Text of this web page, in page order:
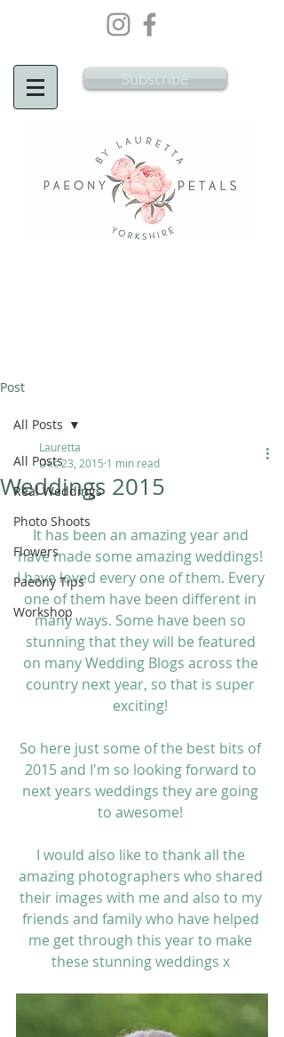
Flowers South Yorkshire
Subscribe
Post
All Posts
Real Weddings
Photo Shoots
Flowers
Paeony Tips
Workshop
All Posts
Weddings 2015
Lauretta
Dec 23, 2015 1 min read
It has been an amazing year and
have made some amazing weddings!
I have loved every one of them. Every
one of them have been different in
many ways. Some have been so
stunning that they will be featured
on many Wedding Blogs across the
country next year, so that is super
exciting!
So here just some of the best bits of
2015 and I'm so looking forward to
next years weddings they are going
to awesome!
I would also like to thank all the
amazing photographers who shared
their images with me and also to my
friends and family who have helped
me get through this year to make
these stunning weddings x